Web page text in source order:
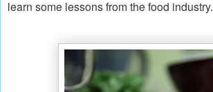
learn some lessons from the food industry.